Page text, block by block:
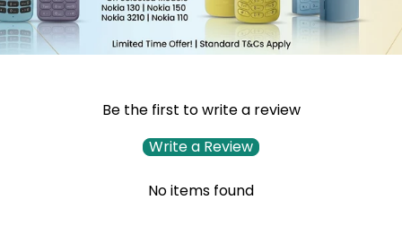
Be the first to write a review
Write a Review
No items found